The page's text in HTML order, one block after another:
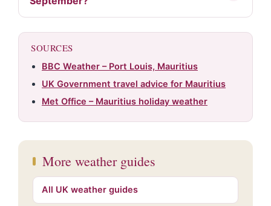
SOURCES
BBC Weather – Port Louis, Mauritius
UK Government travel advice for Mauritius
Met Office – Mauritius holiday weather
More weather guides
All UK weather guides